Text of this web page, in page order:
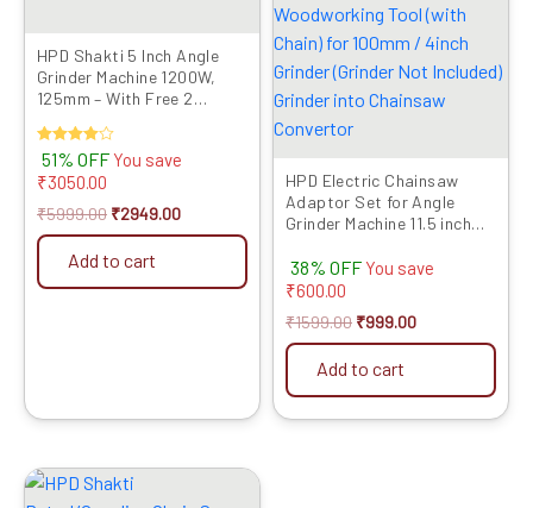
HPD Shakti 5 Inch Angle
Grinder Machine 1200W,
125mm – With Free 2
Rated
4.00
out of 5
51% OFF You save
₹3050.00
₹5999.00 ₹2949.00
Add to cart
HPD Electric Chainsaw
Adaptor Set for Angle
Grinder Machine 11.5 inch
(with Chain) for 100mm /
4inch Grinder (Grinder Not
Chainsaw Convertor
38% OFF You save
₹600.00
₹1599.00 ₹999.00
Add to cart
Original